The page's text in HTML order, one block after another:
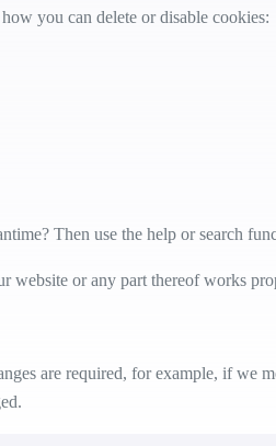
you can delete or disable cookies:
Then use the help or search
website or any part thereof works
are required, for example, if